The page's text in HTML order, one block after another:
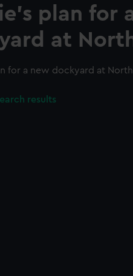
plan for
at
for a new dockyard at
results